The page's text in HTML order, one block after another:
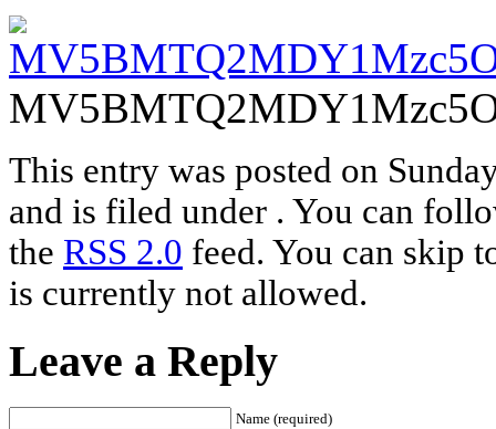
This entry was posted on
and is filed under . You can
the RSS 2.0 feed. You can skip
is currently not allowed.
Leave a Reply
Name (required)